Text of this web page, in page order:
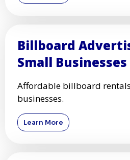
Billboard
Small Businesses
Affordable billboard
businesses.
Learn More